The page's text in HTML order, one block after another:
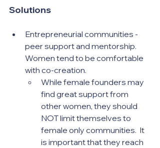
Solutions
Entrepreneurial communities -
peer support and mentorship.
Women tend to be comfortable
with co-creation.
While female founders may
find great support from
other women, they should
NOT limit themselves to
female only communities.  It
is important that they reach